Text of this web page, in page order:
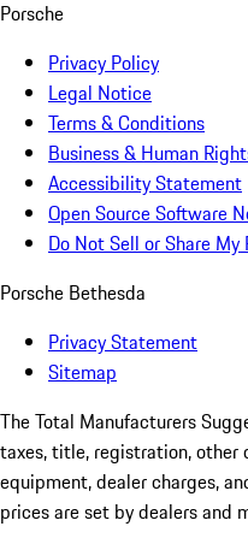
Porsche
Privacy Policy
Legal Notice
Terms & Conditions
Business & Human
Accessibility Statement
Open Source Software
Do Not Sell or Share
Porsche Bethesda
Privacy Statement
Sitemap
The Total Manufacturers
taxes, title, registration, other
equipment, dealer charges,
prices are set by dealers and